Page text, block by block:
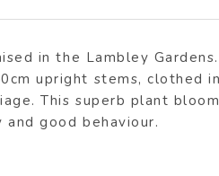
in the Lambley
upright stems,
This superb plant
good behaviour.